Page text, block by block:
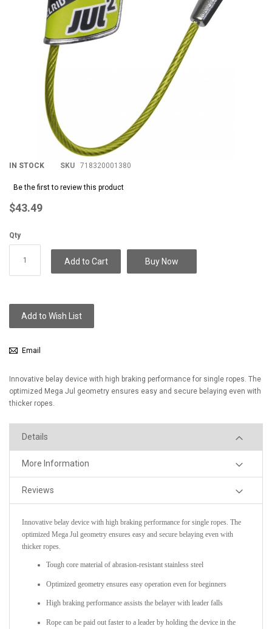
IN STOCK SKU 718320001380
Be the first to review this product
$43.49
Qty
Add to Cart Buy Now
Add to Wish List
Email
Innovative belay device with high braking performance for single ropes. The
optimized Mega Jul geometry ensures easy and secure belaying even with
thicker ropes.
Details
More Information
Reviews
Innovative belay device with high braking performance for single ropes. The
optimized Mega Jul geometry ensures easy and secure belaying even with
thicker ropes.
Tough core material of abrasion-resistant stainless steel
Optimized geometry ensures easy operation even for beginners
High braking performance assists the belayer with leader falls
Rope can be paid out faster to a leader by holding the device in the